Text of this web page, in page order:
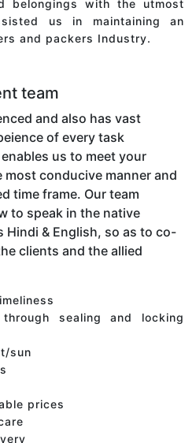
belongings with the utmost
us in maintaining an
and packers Industry.
team
and also has vast
of every task
us to meet your
conducive manner and
time frame. Our team
to speak in the native
Hindi & English, so as to co-
clients and the allied
sealing and locking
sun
prices